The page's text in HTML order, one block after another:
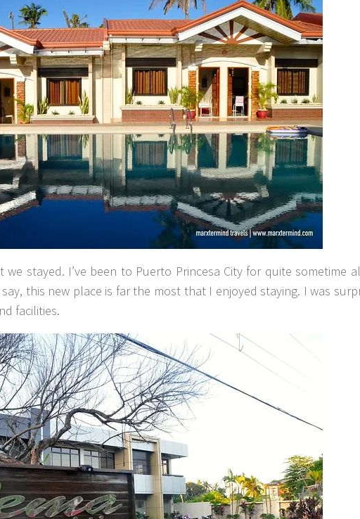
stayed. I’ve been to Puerto Princesa City for quite sometime
this new place is far the most that I enjoyed staying. I was
facilities.